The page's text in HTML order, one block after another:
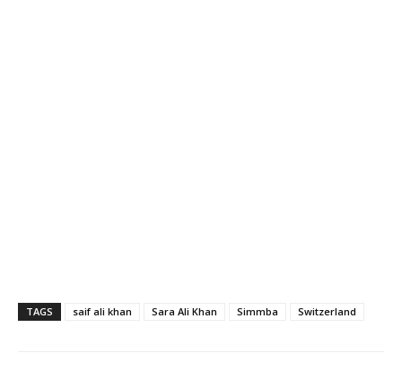
TAGS saif ali khan Sara Ali Khan Simmba Switzerland